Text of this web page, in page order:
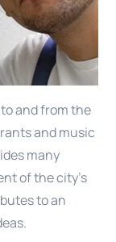
and from the
and music
many
of the city’s
to an